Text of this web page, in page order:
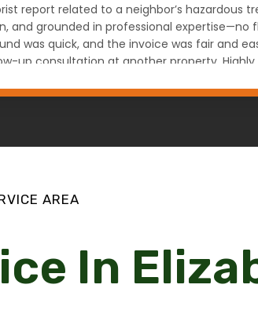
report related to a neighbor’s hazardous
grounded in professional expertise—no
was quick, and the invoice was fair and
up consultation at another property.
AREA
In